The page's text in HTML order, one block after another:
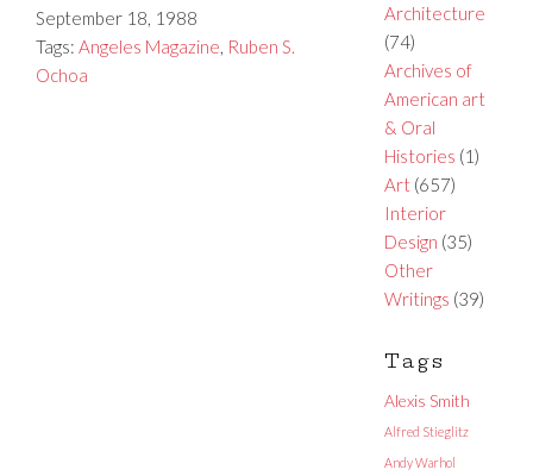
September 18, 1988
Tags: Angeles Magazine, Ruben S.
Ochoa
Architecture
(74)
Archives of
American art
& Oral
Histories (1)
Art(657)
Interior
Design (35)
Other
Writings (39)
Tags
Alexis Smith
Alfred Stieglitz
Andy Warhol